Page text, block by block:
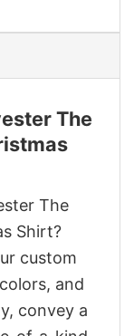
The
The
Shirt?
custom
and
convey a